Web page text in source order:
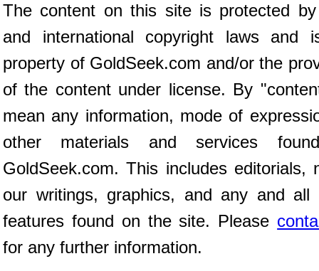
The content on this site is protected
and international copyright laws and
property of GoldSeek.com and/or the
of the content under license. By
mean any information, mode of
other materials and services
GoldSeek.com. This includes editorials,
our writings, graphics, and any and all
features found on the site. Please
for any further information.